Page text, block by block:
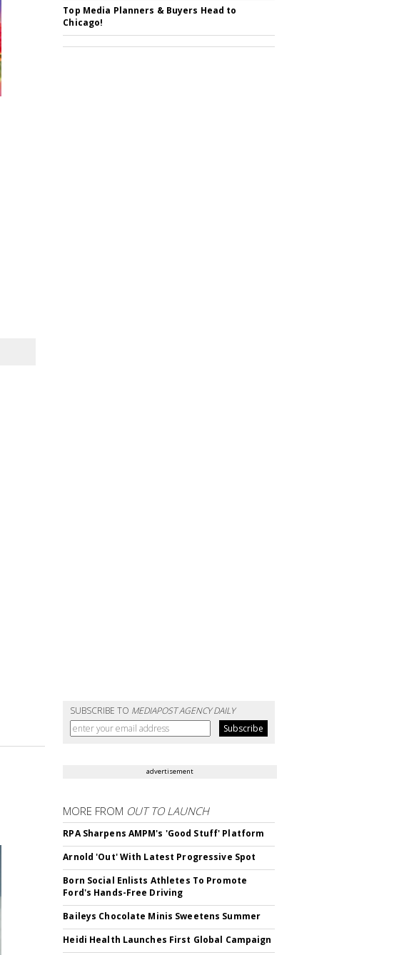
Top Media Planners & Buyers Head to
Chicago!
SUBSCRIBE TO MEDIAPOST AGENCY DAILY
advertisement
MORE FROM OUT TO LAUNCH
RPA Sharpens AMPM's 'Good Stuff' Platform
Arnold 'Out' With Latest Progressive Spot
Born Social Enlists Athletes To Promote
Ford's Hands-Free Driving
Baileys Chocolate Minis Sweetens Summer
Heidi Health Launches First Global Campaign